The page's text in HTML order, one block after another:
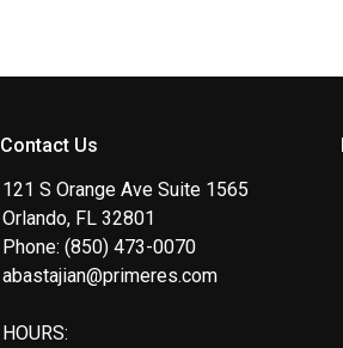
Contact Us
121 S Orange Ave Suite 1565
Orlando, FL 32801
Phone: (850) 473-0070
abastajian@primeres.com
HOURS: